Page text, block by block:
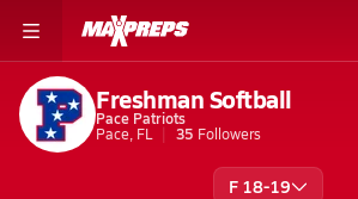
Freshman Softball
Pace Patriots
Pace, FL
35 Followers
F 18-19